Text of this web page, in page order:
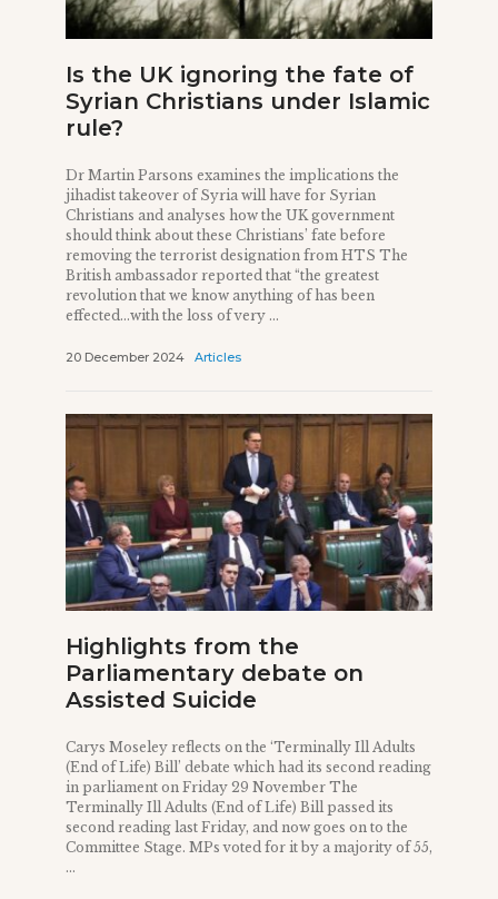
Is the UK ignoring the fate of
Syrian Christians under Islamic
rule?
Dr Martin Parsons examines the implications the
jihadist takeover of Syria will have for Syrian
Christians and analyses how the UK government
should think about these Christians’ fate before
removing the terrorist designation from HTS The
British ambassador reported that “the greatest
revolution that we know anything of has been
effected…with the loss of very ...
20 December 2024 Articles
Highlights from the
Parliamentary debate on
Assisted Suicide
Carys Moseley reflects on the ‘Terminally Ill Adults
(End of Life) Bill’ debate which had its second reading
in parliament on Friday 29 November The
Terminally Ill Adults (End of Life) Bill passed its
second reading last Friday, and now goes on to the
Committee Stage. MPs voted for it by a majority of 55,
...